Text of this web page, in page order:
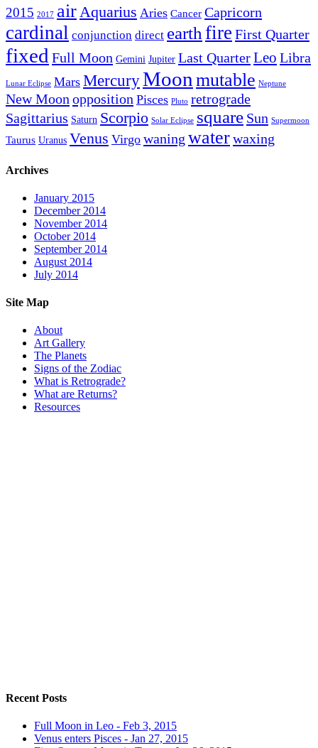
2015 2017 airAquarius Aries Cancer Capricorn
cardinal conjunction direct earth fire First Quarter
fixed Full Moon Gemini Jupiter Last QuarterLeo Libra
Lunar Eclipse Mars MercuryMoon mutable Neptune
New Moon opposition Pisces Pluto retrograde
Sagittarius Saturn Scorpio Solar Eclipse square Sun Supermoon
Taurus Uranus Venus Virgo waning waterwaxing
Archives
January 2015
December 2014
November 2014
October 2014
September 2014
August 2014
July 2014
Site Map
About
Art Gallery
The Planets
Signs of the Zodiac
What is Retrograde?
What are Returns?
Resources
Recent Posts
Full Moon in Leo - Feb 3, 2015
Venus enters Pisces - Jan 27, 2015